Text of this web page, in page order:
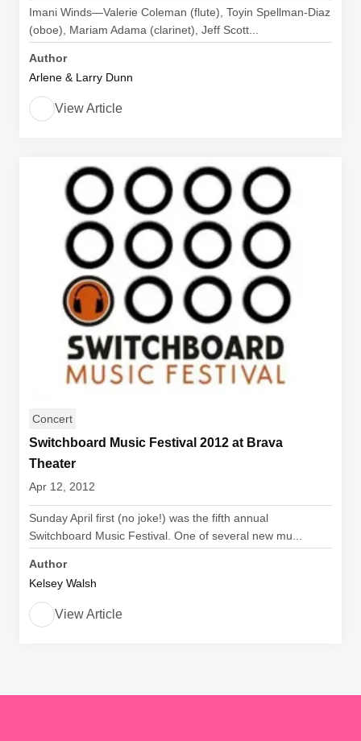
Imani Winds—Valerie Coleman (flute), Toyin Spellman-Diaz
(oboe), Mariam Adama (clarinet), Jeff Scott...
Author
Arlene & Larry Dunn
View Article
Concert
Switchboard Music Festival 2012 at Brava
Theater
Apr 12, 2012
Sunday April first (no joke!) was the fifth annual
Switchboard Music Festival. One of several new mu...
Author
Kelsey Walsh
View Article